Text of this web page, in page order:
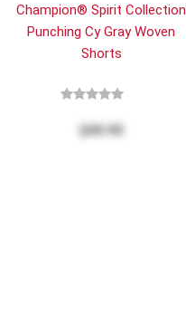
Champion® Spirit Collection
Punching Cy Gray Woven
Shorts
$49.95